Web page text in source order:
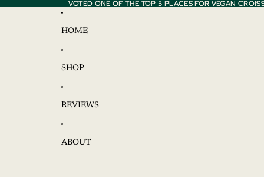
VOTED ONE OF THE TOP 5 PLACES FOR VEGAN
VOTED ONE OF THE TOP 5 PLACES FOR VEGAN
HOME
SHOP
REVIEWS
ABOUT